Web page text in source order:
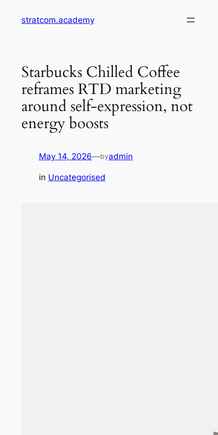
stratcom.academy
Starbucks Chilled Coffee
reframes RTD marketing
around self-expression, not
energy boosts
May 14, 2026—byadmin
in Uncategorised